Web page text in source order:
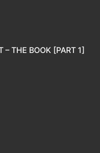
– THE BOOK [PART 1]